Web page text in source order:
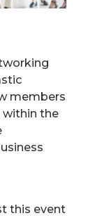
members
the
this event